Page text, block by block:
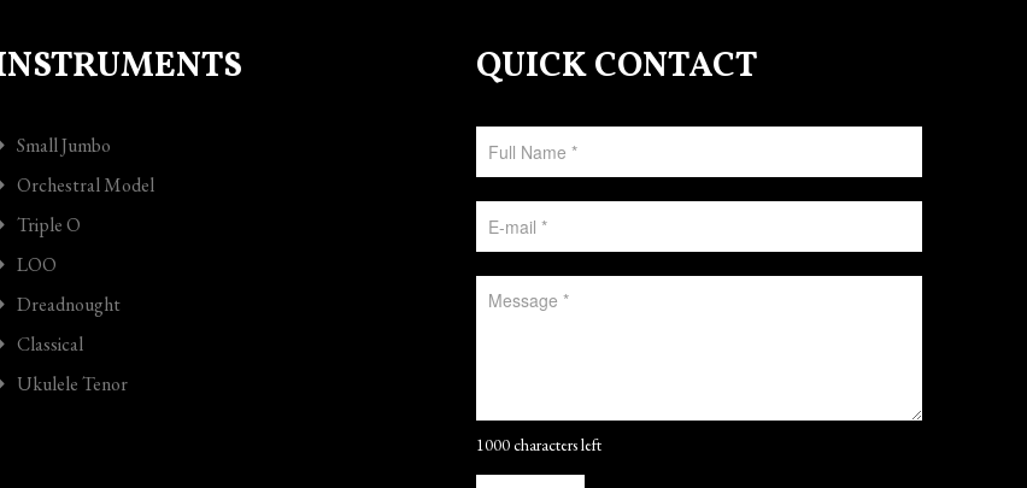
Small Jumbo
Orchestral Model
Triple O
LOO
Dreadnought
Classical
Ukulele Tenor
QUICK CONTACT
1000 characters left